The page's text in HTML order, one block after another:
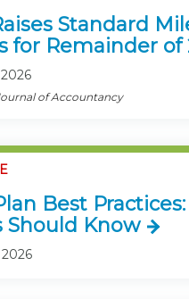
Standard
for Remainder of
of Accountancy
Best
Should Know